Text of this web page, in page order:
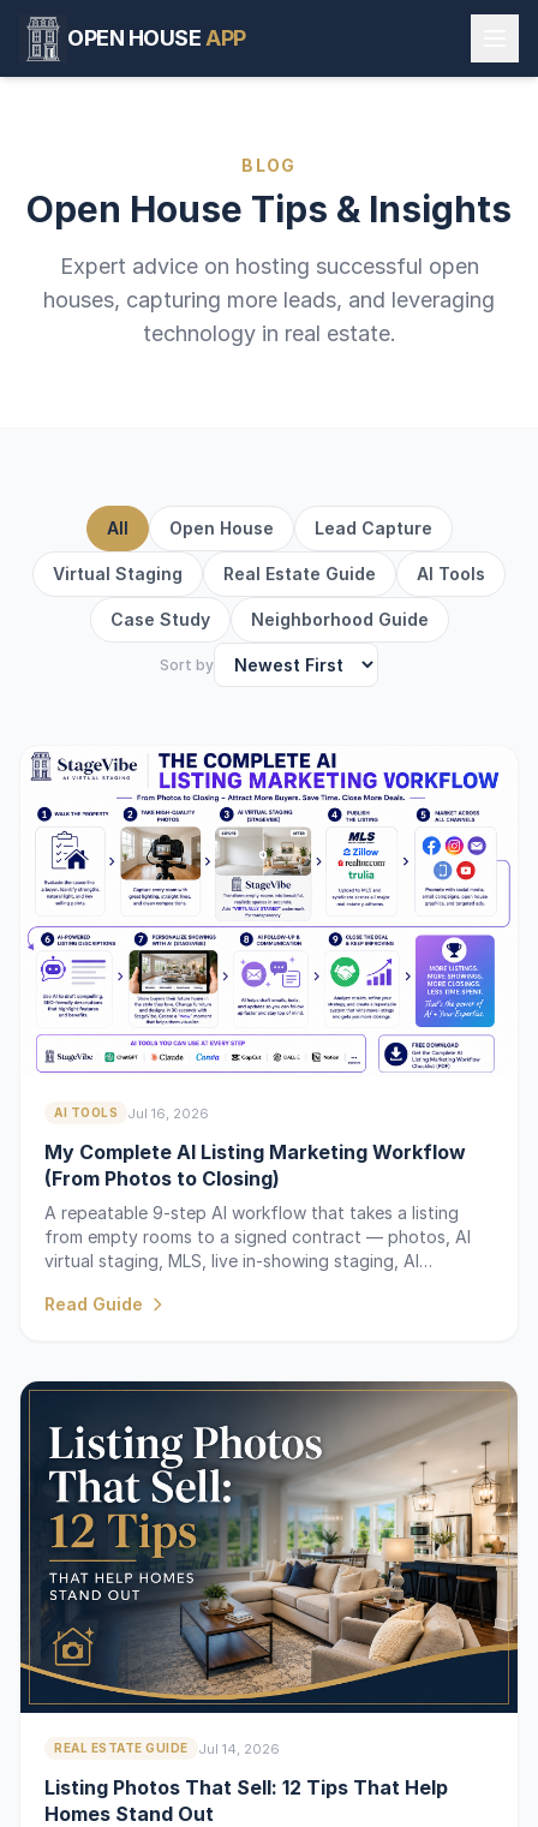
OPEN HOUSE APP
BLOG
Open House Tips & Insights
Expert advice on hosting successful open
houses, capturing more leads, and leveraging
technology in real estate.
All Open House Lead Capture
Virtual Staging Real Estate Guide AI Tools
Case Study Neighborhood Guide
Sort by
AI TOOLS Jul 16, 2026
My Complete AI Listing Marketing Workflow
(From Photos to Closing)
A repeatable 9-step AI workflow that takes a listing
from empty rooms to a signed contract — photos, AI
virtual staging, MLS, live in-showing staging, AI
Read Guide
REAL ESTATE GUIDE Jul 14, 2026
Listing Photos That Sell: 12 Tips That Help
Homes Stand Out